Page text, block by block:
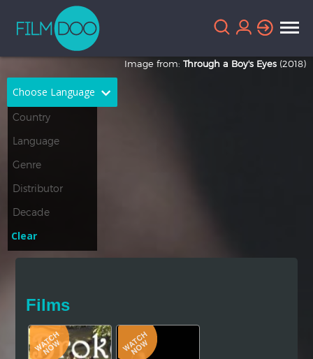
Choose Language
French
Greek
Thai
Hindi Japanese
Image from: Through a Boy's Eyes (2018)
Clear
Films